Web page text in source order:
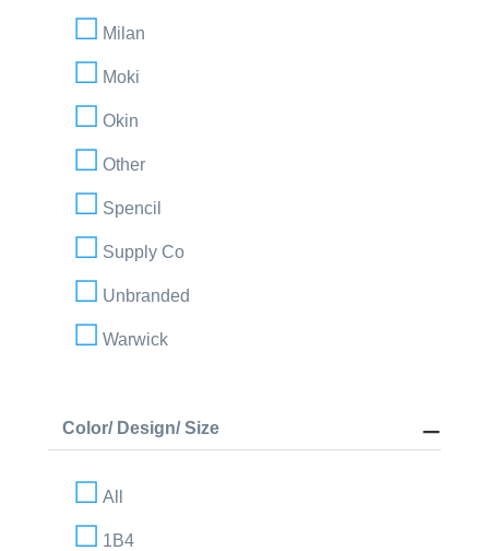
Milan
Moki
Okin
Other
Spencil
Supply Co
Unbranded
Warwick
Color/ Design/ Size
All
1B4